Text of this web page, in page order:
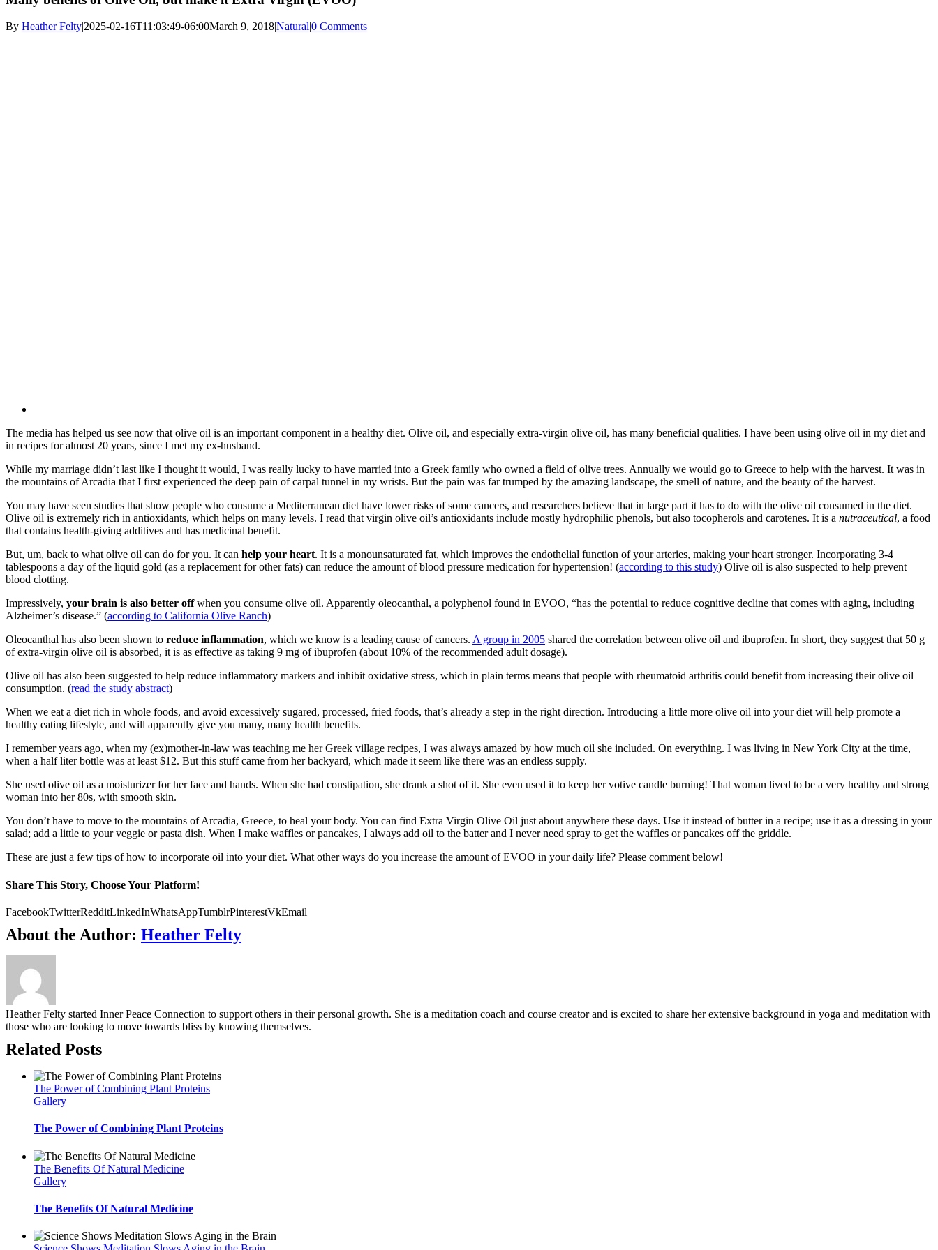
By Heather Felty|2025-02-16T11:03:49-06:00March 9, 2018|Natural|0 Comments
The media has helped us see now that olive oil is an important component in a healthy diet. Olive oil, and especially extra-virgin olive oil, has many beneficial qualities. I have been using olive oil in my diet and
in recipes for almost 20 years, since I met my ex-husband.
While my marriage didn’t last like I thought it would, I was really lucky to have married into a Greek family who owned a field of olive trees. Annually we would go to Greece to help with the harvest. It was in
the mountains of Arcadia that I first experienced the deep pain of carpal tunnel in my wrists. But the pain was far trumped by the amazing landscape, the smell of nature, and the beauty of the harvest.
You may have seen studies that show people who consume a Mediterranean diet have lower risks of some cancers, and researchers believe that in large part it has to do with the olive oil consumed in the diet.
Olive oil is extremely rich in antioxidants, which helps on many levels. I read that virgin olive oil’s antioxidants include mostly hydrophilic phenols, but also tocopherols and carotenes. It is a nutraceutical, a food
that contains health-giving additives and has medicinal benefit.
But, um, back to what olive oil can do for you. It can help your heart. It is a monounsaturated fat, which improves the endothelial function of your arteries, making your heart stronger. Incorporating 3-4
tablespoons a day of the liquid gold (as a replacement for other fats) can reduce the amount of blood pressure medication for hypertension! (according to this study) Olive oil is also suspected to help prevent
blood clotting.
Impressively, your brain is also better offwhen you consume olive oil. Apparently oleocanthal, a polyphenol found in EVOO, “has the potential to reduce cognitive decline that comes with aging, including
Alzheimer’s disease.” (according to California Olive Ranch)
Oleocanthal has also been shown to reduce inflammation, which we know is a leading cause of cancers. A group in 2005 shared the correlation between olive oil and ibuprofen. In short, they suggest that 50 g
of extra-virgin olive oil is absorbed, it is as effective as taking 9 mg of ibuprofen (about 10% of the recommended adult dosage).
Olive oil has also been suggested to help reduce inflammatory markers and inhibit oxidative stress, which in plain terms means that people with rheumatoid arthritis could benefit from increasing their olive oil
consumption. (read the study abstract)
When we eat a diet rich in whole foods, and avoid excessively sugared, processed, fried foods, that’s already a step in the right direction. Introducing a little more olive oil into your diet will help promote a
healthy eating lifestyle, and will apparently give you many, many health benefits.
I remember years ago, when my (ex)mother-in-law was teaching me her Greek village recipes, I was always amazed by how much oil she included. On everything. I was living in New York City at the time,
when a half liter bottle was at least $12. But this stuff came from her backyard, which made it seem like there was an endless supply.
She used olive oil as a moisturizer for her face and hands. When she had constipation, she drank a shot of it. She even used it to keep her votive candle burning! That woman lived to be a very healthy and strong
woman into her 80s, with smooth skin.
You don’t have to move to the mountains of Arcadia, Greece, to heal your body. You can find Extra Virgin Olive Oil just about anywhere these days. Use it instead of butter in a recipe; use it as a dressing in your
salad; add a little to your veggie or pasta dish. When I make waffles or pancakes, I always add oil to the batter and I never need spray to get the waffles or pancakes off the griddle.
These are just a few tips of how to incorporate oil into your diet. What other ways do you increase the amount of EVOO in your daily life? Please comment below!
Share This Story, Choose Your Platform!
FacebookTwitterRedditLinkedInWhatsAppTumblrPinterestVkEmail
About the Author: Heather Felty
Heather Felty started Inner Peace Connection to support others in their personal growth. She is a meditation coach and course creator and is excited to share her extensive background in yoga and meditation with
those who are looking to move towards bliss by knowing themselves.
Related Posts
The Power of Combining Plant Proteins
Gallery
The Power of Combining Plant Proteins
The Benefits Of Natural Medicine
Gallery
The Benefits Of Natural Medicine